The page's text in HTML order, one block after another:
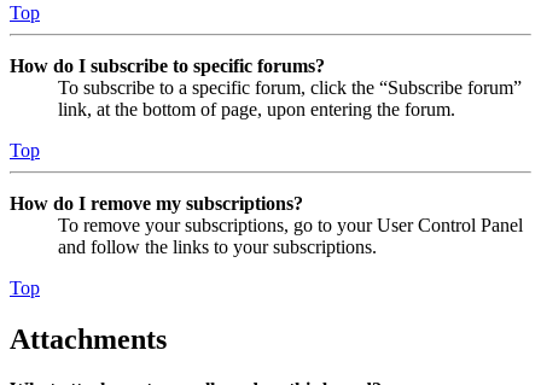
Top
How do I subscribe to specific forums?
To subscribe to a specific forum, click the “Subscribe forum”
link, at the bottom of page, upon entering the forum.
Top
How do I remove my subscriptions?
To remove your subscriptions, go to your User Control Panel
and follow the links to your subscriptions.
Top
Attachments